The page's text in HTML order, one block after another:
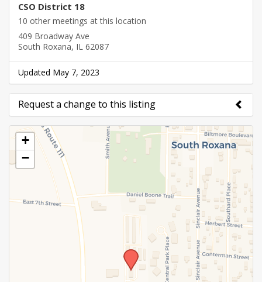
CSO District 18
10 other meetings at this location
409 Broadway Ave
South Roxana, IL 62087
Updated May 7, 2023
Request a change to this listing
Use this form to submit a change to the meeting
information above.
+
−